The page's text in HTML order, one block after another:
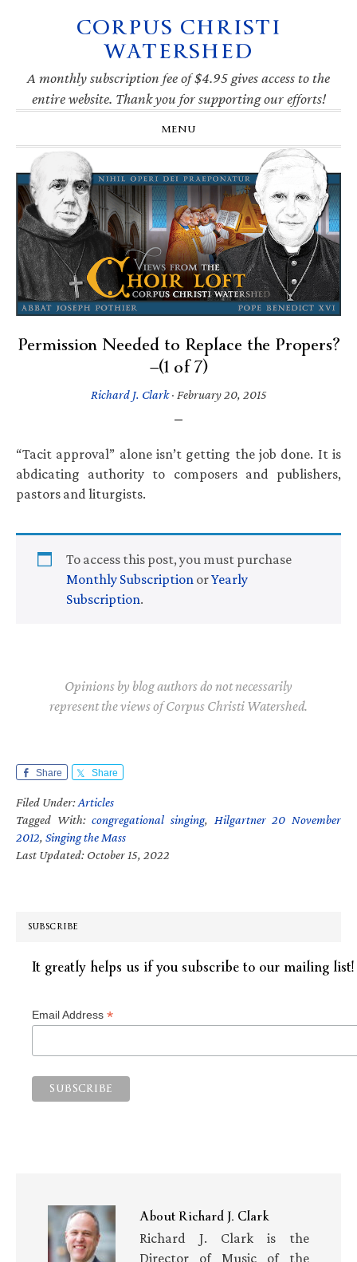
navigation
CORPUS CHRISTI
WATERSHED
A monthly subscription fee of $4.95 gives access to the
entire website. Thank you for supporting our efforts!
MENU
Permission Needed to Replace the Propers?
—(1 of 7)
Richard J. Clark· February 20, 2015
“Tacit approval” alone isn’t getting the job done. It is
abdicating authority to composers and publishers,
pastors and liturgists.
To access this post, you must purchase
Monthly Subscription orYearly
Subscription.
Opinions by blog authors do not necessarily
represent the views of Corpus Christi Watershed.
Share Share
Filed Under:Articles
Tagged With:congregational singing, Hilgartner 20 November
2012, Singing the Mass
Last Updated: October 15, 2022
SUBSCRIBE
It greatly helps us if you subscribe to our mailing list!
Email Address *
AboutRichard J. Clark
Richard J. Clark is the
Director of Music of the